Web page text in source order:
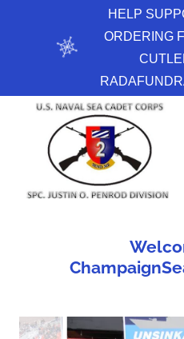
HELP
ORDERING